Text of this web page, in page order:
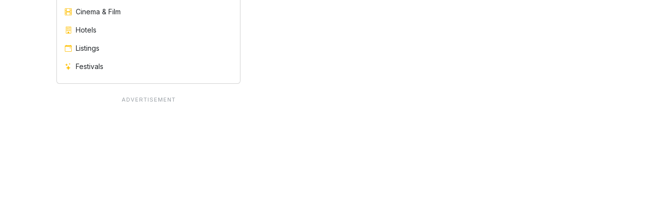
Cinema & Film
Hotels
Listings
Festivals